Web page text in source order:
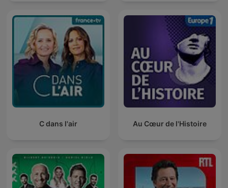
C dans l'air Au Cœur de l'Histoire